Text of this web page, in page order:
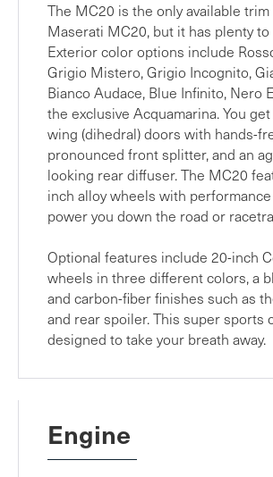
The MC20 is the only available
Maserati MC20, but it has plenty to
Exterior color options include
Grigio Mistero, Grigio Incognito,
Bianco Audace, Blue Infinito, Nero
the exclusive Acquamarina. You
wing (dihedral) doors with hands-
pronounced front splitter, and an
looking rear diffuser. The MC20
inch alloy wheels with
power you down the road or
Optional features include 20-inch
wheels in three different colors, a
and carbon-fiber finishes such as
and rear spoiler. This super sports
designed to take your breath away.
Engine